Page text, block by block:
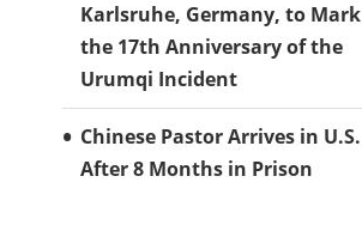
Karlsruhe, Germany, to Mark
the 17th Anniversary of the
Urumqi Incident
Chinese Pastor Arrives in U.S.
After 8 Months in Prison